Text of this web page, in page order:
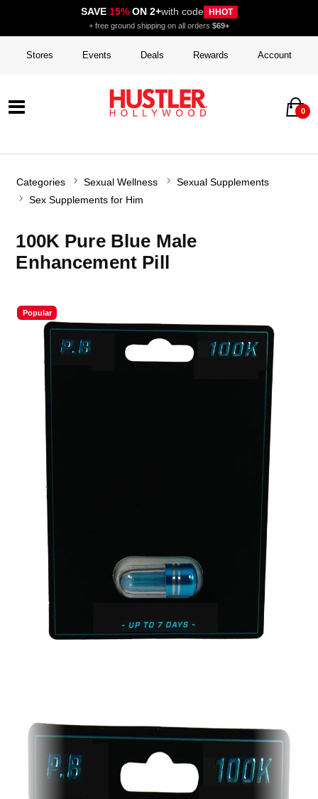
SAVE 15%ON 2+with code HHOT
+ free ground shipping on all orders $69+
Stores Events Deals Rewards Account
0
Categories Sexual Wellness
Sexual Supplements
Sex Supplements for Him
100K Pure Blue Male
Enhancement Pill
Popular